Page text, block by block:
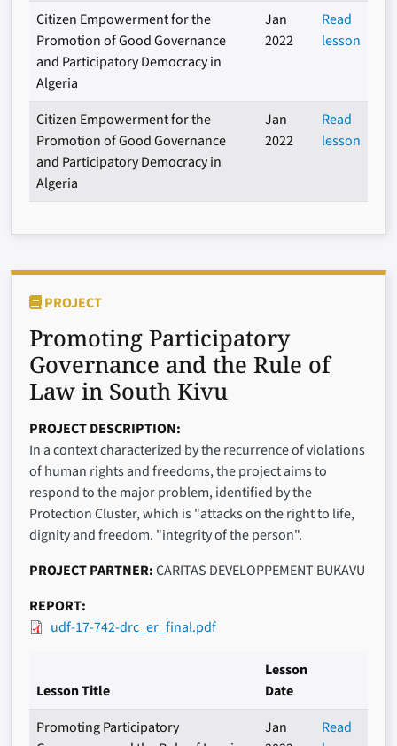
Citizen Empowerment for the
Promotion of Good Governance
and Participatory Democracy in
Algeria
Jan
2022
Read
lesson
Citizen Empowerment for the
Promotion of Good Governance
and Participatory Democracy in
Algeria
Jan
2022
Read
lesson
PROJECT
Promoting Participatory
Governance and the Rule of
Law in South Kivu
PROJECT DESCRIPTION
In a context characterized by the recurrence of violations
of human rights and freedoms, the project aims to
respond to the major problem, identified by the
Protection Cluster, which is "attacks on the right to life,
dignity and freedom. "integrity of the person".
PROJECT PARTNER CARITAS DEVELOPPEMENT BUKAVU
REPORT
udf-17-742-drc_er_final.pdf
Lesson Title
Lesson
Date
Promoting Participatory
Jan
Read